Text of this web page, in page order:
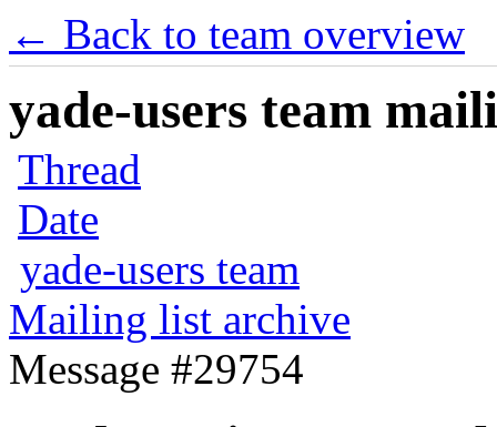
← Back to team overview
yade-users team
Thread
Date
yade-users team
Mailing list archive
Message #29754